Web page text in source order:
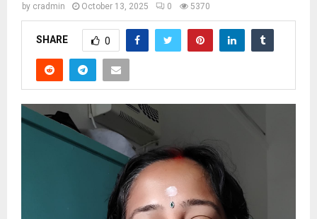
by cradmin October 13, 2025 0 5370
SHARE 0